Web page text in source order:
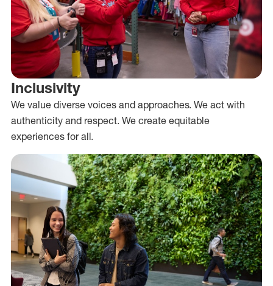
Inclusivity
We value diverse voices and approaches. We act with
authenticity and respect. We create equitable
experiences for all.